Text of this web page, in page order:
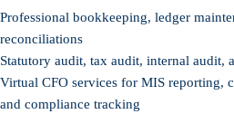
Professional bookkeeping, ledger
reconciliations
Statutory audit, tax audit, internal audit,
Virtual CFO services for MIS reporting,
and compliance tracking